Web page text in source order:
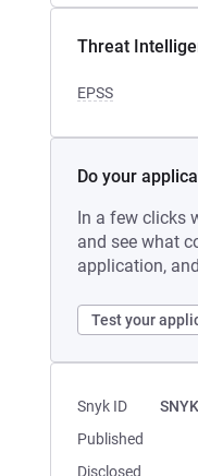
Threat
EPSS
Do your
In a few clicks
and see what
application,
Test your
Snyk ID
Published
Disclosed